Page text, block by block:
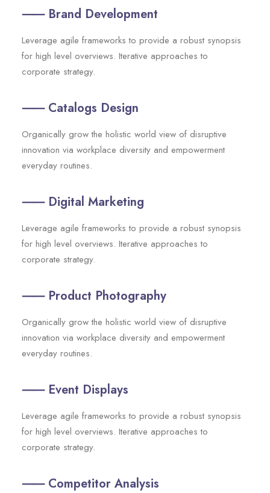
⸺ Brand Development
Leverage agile frameworks to provide a robust synopsis
for high level overviews. Iterative approaches to
corporate strategy.
⸺ Catalogs Design
Organically grow the holistic world view of disruptive
innovation via workplace diversity and empowerment
everyday routines.
⸺ Digital Marketing
Leverage agile frameworks to provide a robust synopsis
for high level overviews. Iterative approaches to
corporate strategy.
⸺ Product Photography
Organically grow the holistic world view of disruptive
innovation via workplace diversity and empowerment
everyday routines.
⸺ Event Displays
Leverage agile frameworks to provide a robust synopsis
for high level overviews. Iterative approaches to
corporate strategy.
⸺ Competitor Analysis